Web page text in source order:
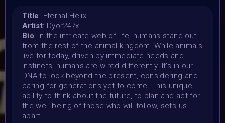
Vote ended:
10 December 2023 11:59PM UTC
Winners announced:
15 December 2023 11:59PM UTC
Charity:
Prizes:
WINNERS
Selected artists will get their artwork
exhibited in the MOONMARS Museum and join the journey
to the Moon. Winners will also be curated into the
Title: Eternal Helix
Artist: Dyor247x
Bio: In the intricate web of life, humans stand out
from the rest of the animal kingdom. While animals
live for today, driven by immediate needs and
instincts, humans are wired differently. It's in our
DNA to look beyond the present, considering and
caring for generations yet to come. This unique
ability to think about the future, to plan and act for
the well-being of those who will follow, sets us
apart.